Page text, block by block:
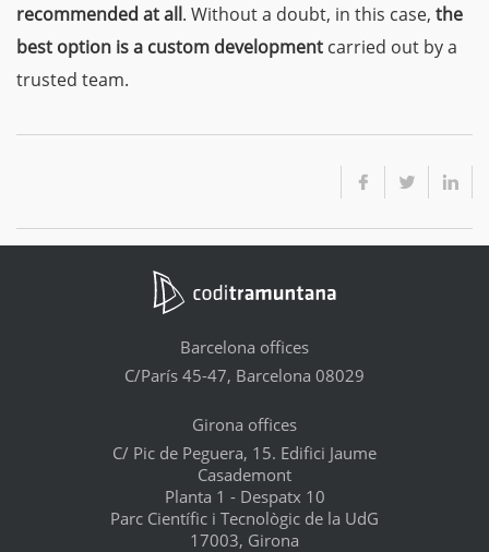
recommended at all. Without a doubt, in this case, the
best option is a custom development carried out by a
trusted team.
Barcelona offices
C/París 45-47, Barcelona 08029
Girona offices
C/ Pic de Peguera, 15. Edifici Jaume
Casademont
Planta 1 - Despatx 10
Parc Científic i Tecnològic de la UdG
17003, Girona